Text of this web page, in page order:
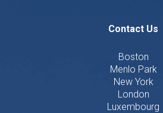
Contact Us
Boston
Menlo Park
New York
London
Luxembourg